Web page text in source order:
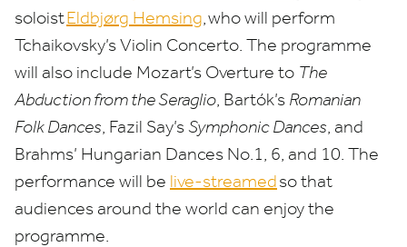
soloistEldbjørg Hemsing, who will perform
Tchaikovsky’s Violin Concerto. The programme
will also include Mozart’s Overture to The
Abduction from the Seraglio, Bartók’s Romanian
Folk Dances, Fazil Say’sSymphonic Dances, and
Brahms’ Hungarian Dances No.1, 6, and 10. The
performance will be live-streamedso that
audiences around the world can enjoy the
programme.